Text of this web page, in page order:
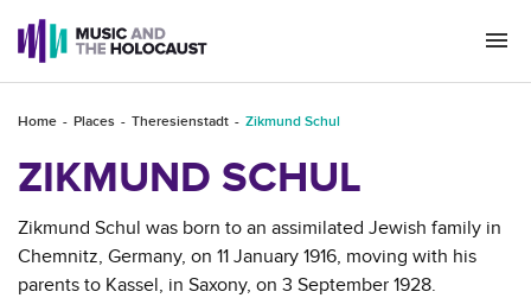
Home Places Theresienstadt Zikmund Schul
ZIKMUND SCHUL
Zikmund Schul was born to an assimilated Jewish family in
Chemnitz, Germany, on 11 January 1916, moving with his
parents to Kassel, in Saxony, on 3 September 1928.